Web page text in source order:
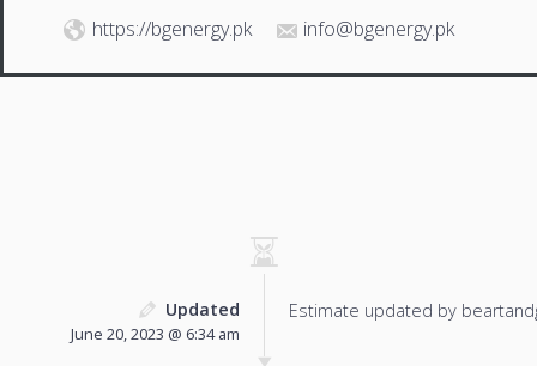
https://bgenergy.pk info@bgenergy.pk
Updated
June 20, 2023 @ 6:34 am
Estimate updated by